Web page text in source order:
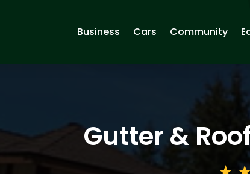
Business Cars Community
Gutter &